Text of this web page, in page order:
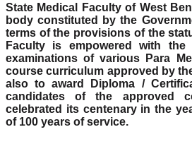
State Medical Faculty of West
body constituted by the
terms of the provisions of the
Faculty is empowered with
examinations of various Para
course curriculum approved by
also to award Diploma /
candidates of the approved
celebrated its centenary in the
of 100 years of service.